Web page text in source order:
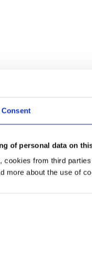
Consent
of personal data on
from third
more about the use of